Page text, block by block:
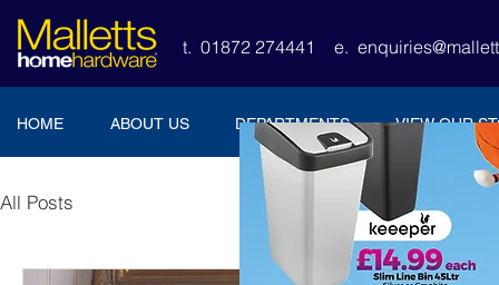
t. 01872 274441 e.
HOME ABOUT US DEPARTMENTS VIEW OUR
All Posts